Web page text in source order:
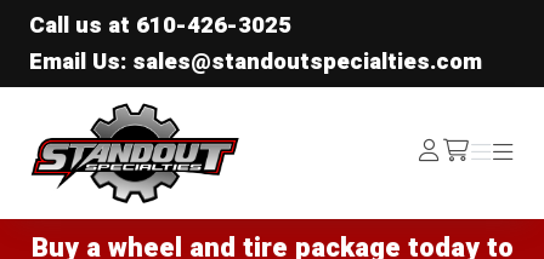
Call us at 610-426-3025
Email Us: sales@standoutspecialties.com
Standout Specialties
Log
In /cart
Menu
Menu
Buy a wheel and tire package today to